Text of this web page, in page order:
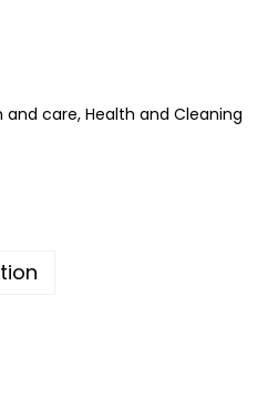
and care, Health and Cleaning